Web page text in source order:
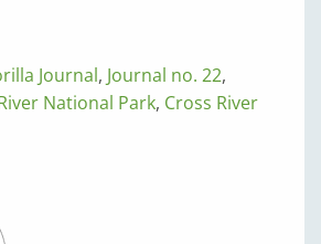
Journal, Journal no. 22,
National Park, Cross River